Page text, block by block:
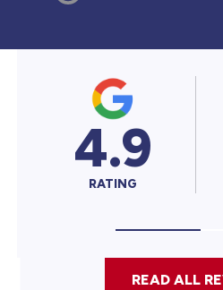
READ ALL